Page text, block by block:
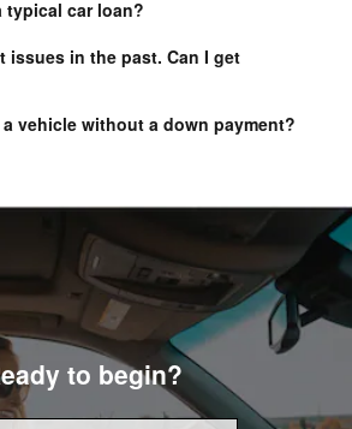
typical car loan?
issues in the past. Can I get
vehicle without a down payment?
to begin?